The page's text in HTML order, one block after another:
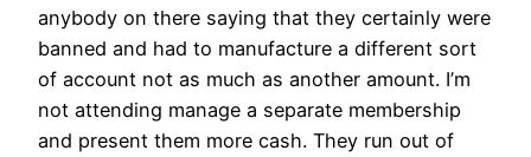
anybody on there saying that they certainly were
banned and had to manufacture a different sort
of account not as much as another amount. I’m
not attending manage a separate membership
and present them more cash. They run out of